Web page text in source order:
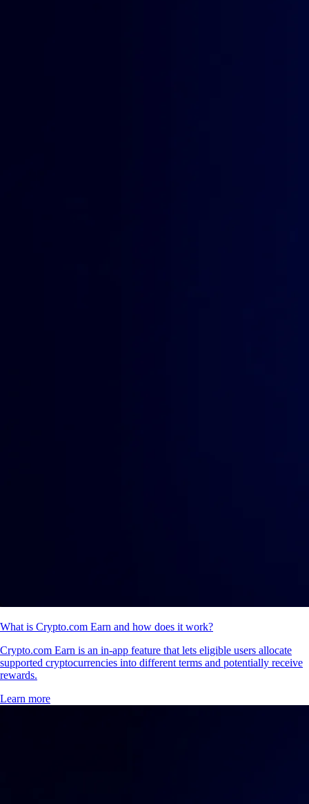
What is Crypto.com Earn and how does it work?
Crypto.com Earn is an in-app feature that lets eligible users allocate
supported cryptocurrencies into different terms and potentially receive
rewards.
Learn more